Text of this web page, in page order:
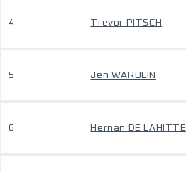
4 Trevor PITSCH
5 Jen WAROLIN
6 Hernan DE LAHITTE